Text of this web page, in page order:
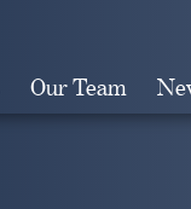
Our Team